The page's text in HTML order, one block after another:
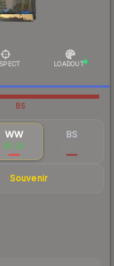
LOADOUT
BS
WW
$0.26
BS
Souvenir